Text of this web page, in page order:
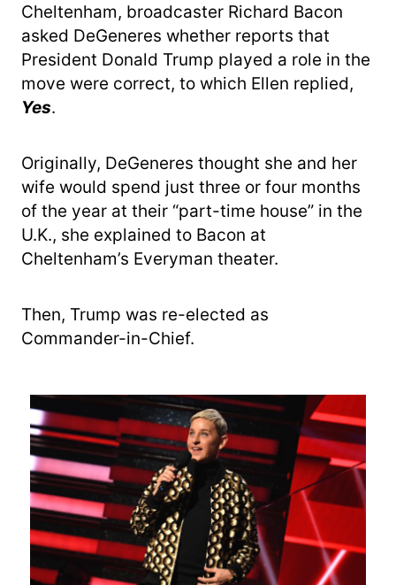
Cheltenham, broadcaster Richard Bacon
asked DeGeneres whether reports that
President Donald Trump played a role in the
move were correct, to which Ellen replied,
Yes.
Originally, DeGeneres thought she and her
wife would spend just three or four months
of the year at their “part-time house” in the
U.K., she explained to Bacon at
Cheltenham’s Everyman theater.
Then, Trump was re-elected as
Commander-in-Chief.